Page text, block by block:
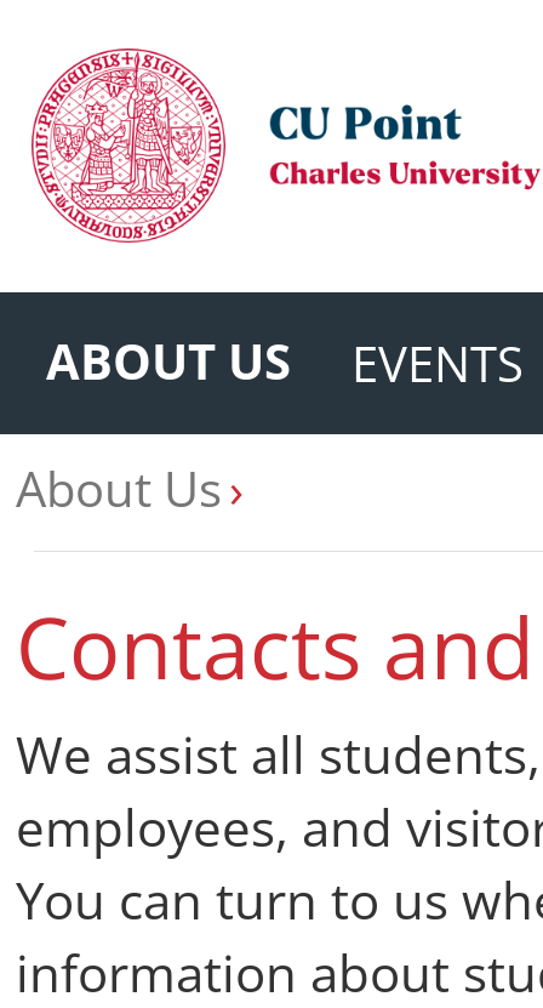
ABOUT US
EVENTS
About Us
Contacts
We assist all
employees, and
You can turn to us
information about